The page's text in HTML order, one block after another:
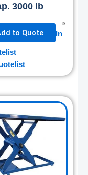
3000 lb
to Quote In